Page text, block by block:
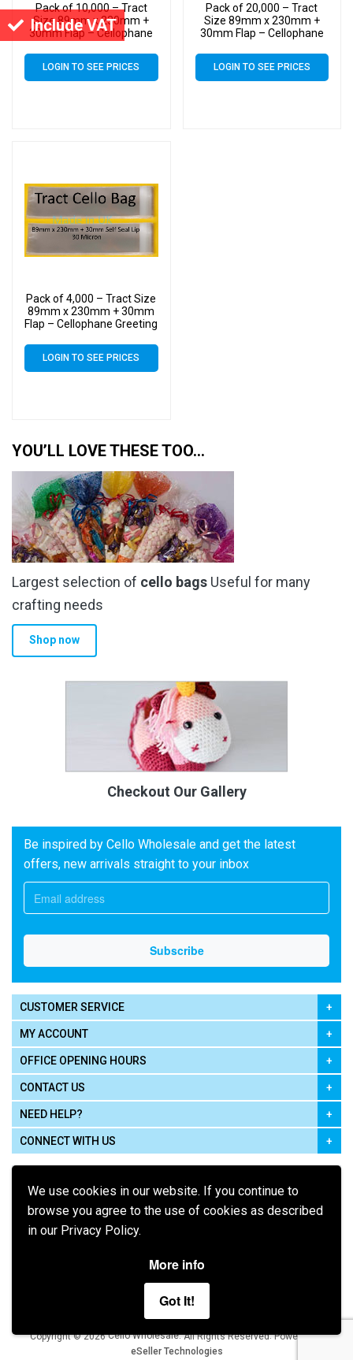
We use cookies in our website. If you continue to
browse you agree to the use of cookies as described
in our Privacy Policy.
More info
Got It!
Include VAT
Pack of 10,000 – Tract
Size 89mm x 230mm +
30mm Flap – Cellophane
LOGIN TO SEE PRICES
Pack of 20,000 – Tract
Size 89mm x 230mm +
30mm Flap – Cellophane
LOGIN TO SEE PRICES
Pack of 4,000 – Tract Size
89mm x 230mm + 30mm
Flap – Cellophane Greeting
LOGIN TO SEE PRICES
YOU’LL LOVE THESE TOO…
Largest selection of cello bags Useful for many
crafting needs
Shop now
Checkout Our Gallery
Be inspired by Cello Wholesale and get the latest
offers, new arrivals straight to your inbox
CUSTOMER SERVICE
MY ACCOUNT
OFFICE OPENING HOURS
CONTACT US
NEED HELP?
CONNECT WITH US
Terms of Use Privacy Policy
Copyright © 2026 Cello Wholesale. All Rights Reserved.Powered by
eSeller Technologies